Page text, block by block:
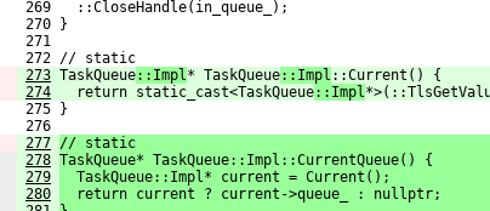
269   ::CloseHandle(in_queue_);
270 }
271
272 // static
273 TaskQueue::Impl* TaskQueue::Impl ::Current() {
274
  return static_cast<TaskQueue
::Impl
275 }
276
277 // static
278 TaskQueue* TaskQueue::Impl::CurrentQueue() {
279
  TaskQueue::Impl* current = Current();
280
  return current ? current->queue_ : nullptr;